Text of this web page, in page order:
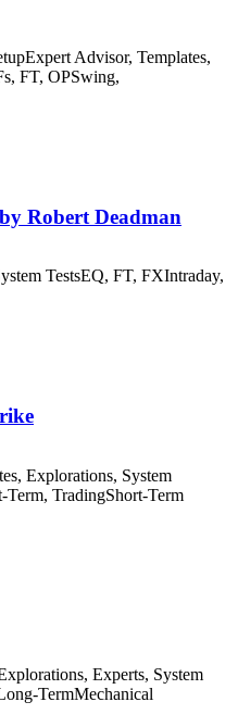
Expert Advisor, Templates,
FT, OPSwing,
Robert Deadman
TestsEQ, FT, FXIntraday,
Explorations, System
Term, TradingShort-Term
Experts, System
TermMechanical